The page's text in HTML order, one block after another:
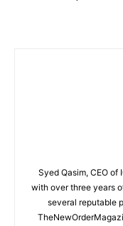
Syed Qasim, CEO of
with over three years
several reputable